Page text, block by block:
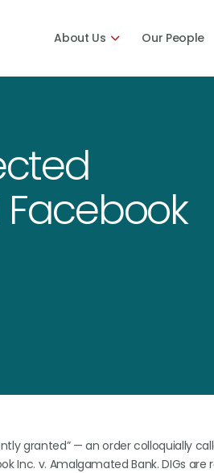
About Us Our People
granted” — an order colloquially
Inc. v. Amalgamated Bank. DIGs are